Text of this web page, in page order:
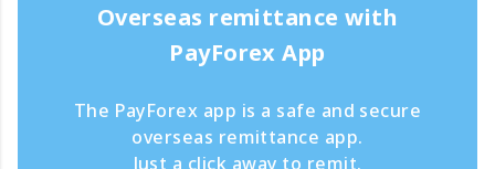
Overseas remittance with
PayForex App
The PayForex app is a safe and secure
overseas remittance app.
Just a click away to remit.